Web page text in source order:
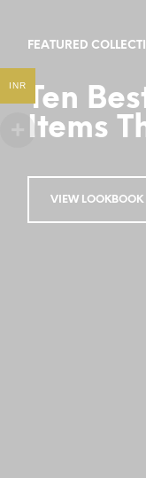
FEATURED
Ten
Items
VIEW LOOKBOOK
INR